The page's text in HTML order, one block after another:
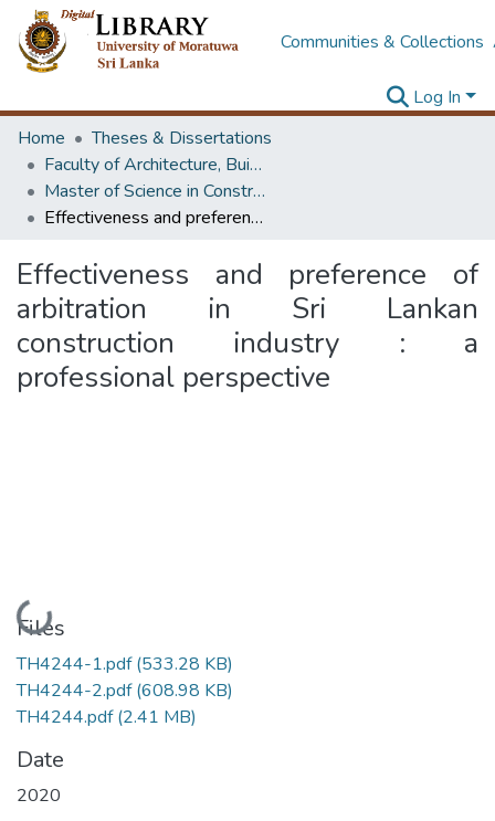
Communities & Collections
Log In
Home
Theses & Dissertations
Faculty of Architecture, Building Economics
Master of Science in Construction Law and Dispute Resolution
Effectiveness and preference of arbitration in Sri Lankan construction industry : a professional perspective
Effectiveness and preference of
arbitration in Sri Lankan
construction industry : a
professional perspective
Loading...
Files
TH4244-1.pdf(533.28 KB)
TH4244-2.pdf(608.98 KB)
TH4244.pdf(2.41 MB)
Date
2020